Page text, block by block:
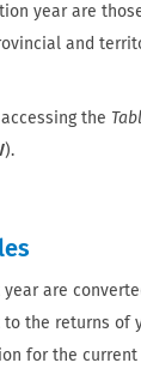
year are
and
the
).
are
the returns
for the current